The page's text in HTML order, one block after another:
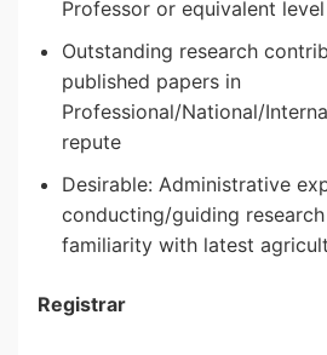
Professor or equivalent level
Outstanding research
published papers in
Professional/National/
repute
Desirable: Administrative
conducting/guiding
familiarity with latest
Registrar